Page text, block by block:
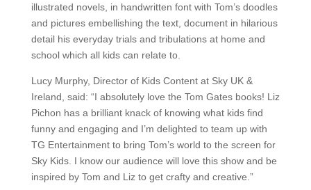
illustrated novels, in handwritten font with Tom’s doodles
and pictures embellishing the text, document in hilarious
detail his everyday trials and tribulations at home and
school which all kids can relate to.
Lucy Murphy, Director of Kids Content at Sky UK &
Ireland, said: “I absolutely love the Tom Gates books! Liz
Pichon has a brilliant knack of knowing what kids find
funny and engaging and I’m delighted to team up with
TG Entertainment to bring Tom’s world to the screen for
Sky Kids. I know our audience will love this show and be
inspired by Tom and Liz to get crafty and creative.”